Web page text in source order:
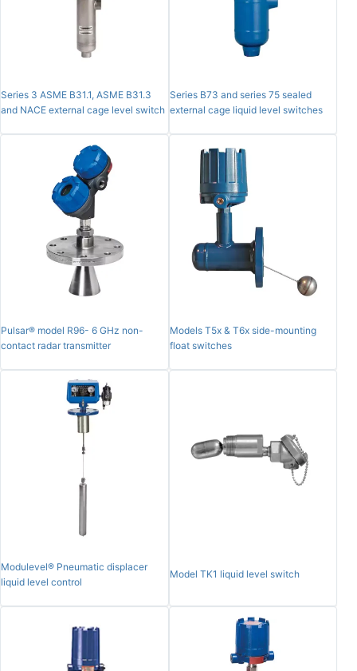
Series 3 ASME B31.1, ASME B31.3
and NACE external cage level switch
Series B73 and series 75 sealed
external cage liquid level switches
Pulsar® model R96- 6 GHz non-
contact radar transmitter
Models T5x & T6x side-mounting
float switches
Modulevel® Pneumatic displacer
liquid level control
Model TK1 liquid level switch